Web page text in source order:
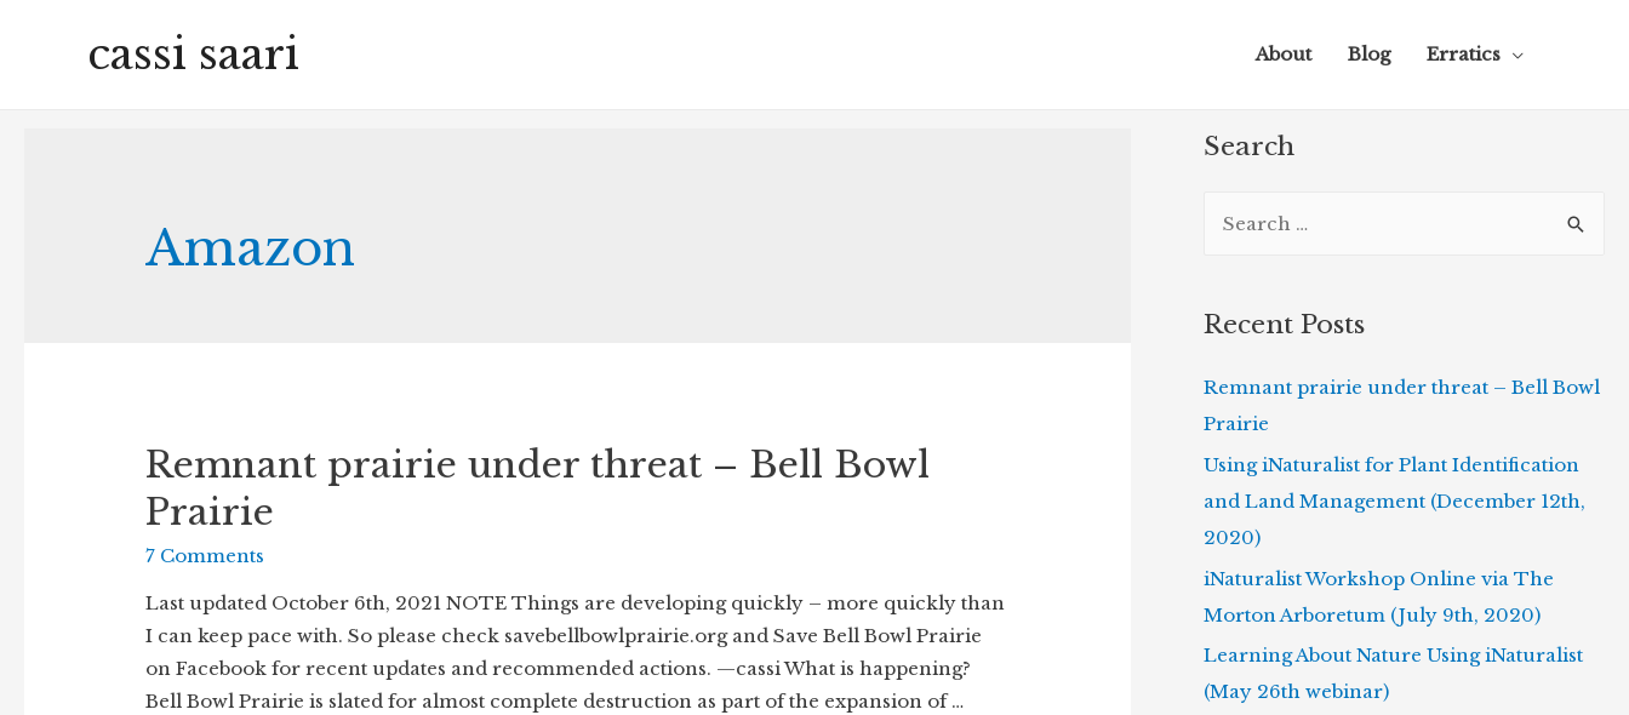
cassi saari About Blog Erratics
Amazon
Remnant prairie under threat – Bell Bowl
Prairie
7 Comments
Last updated October 6th, 2021 NOTE Things are developing quickly – more quickly than
I can keep pace with. So please check savebellbowlprairie.org and Save Bell Bowl Prairie
on Facebook for recent updates and recommended actions. —cassi What is happening?
Bell Bowl Prairie is slated for almost complete destruction as part of the expansion of …
Search
r
h
f
o
r
:
Recent Posts
Remnant prairie under threat – Bell Bowl
Prairie
Using iNaturalist for Plant Identification
and Land Management (December 12th,
2020)
iNaturalist Workshop Online via The
Morton Arboretum (July 9th, 2020)
Learning About Nature Using iNaturalist
(May 26th webinar)